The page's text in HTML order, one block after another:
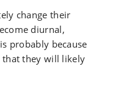
change their
diurnal,
probably because
that they will likely